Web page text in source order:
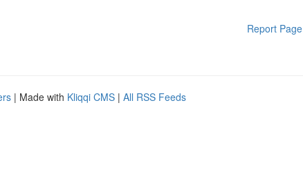
Report Page
| Made with Kliqqi CMS | All RSS Feeds